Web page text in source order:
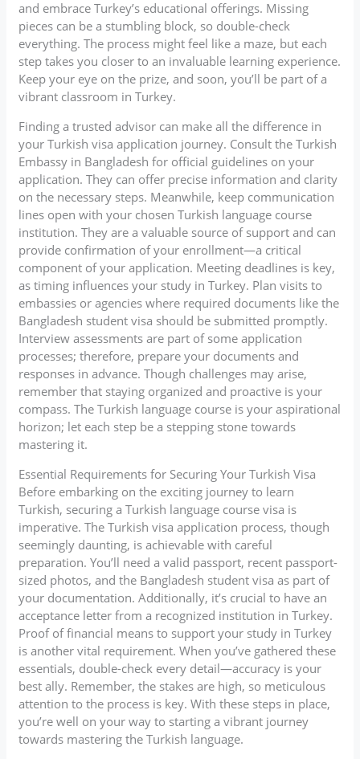
and embrace Turkey’s educational offerings. Missing
pieces can be a stumbling block, so double-check
everything. The process might feel like a maze, but each
step takes you closer to an invaluable learning experience.
Keep your eye on the prize, and soon, you’ll be part of a
vibrant classroom in Turkey.
Finding a trusted advisor can make all the difference in
your Turkish visa application journey. Consult the Turkish
Embassy in Bangladesh for official guidelines on your
application. They can offer precise information and clarity
on the necessary steps. Meanwhile, keep communication
lines open with your chosen Turkish language course
institution. They are a valuable source of support and can
provide confirmation of your enrollment—a critical
component of your application. Meeting deadlines is key,
as timing influences your study in Turkey. Plan visits to
embassies or agencies where required documents like the
Bangladesh student visa should be submitted promptly.
Interview assessments are part of some application
processes; therefore, prepare your documents and
responses in advance. Though challenges may arise,
remember that staying organized and proactive is your
compass. The Turkish language course is your aspirational
horizon; let each step be a stepping stone towards
mastering it.
Essential Requirements for Securing Your Turkish Visa
Before embarking on the exciting journey to learn
Turkish, securing a Turkish language course visa is
imperative. The Turkish visa application process, though
seemingly daunting, is achievable with careful
preparation. You’ll need a valid passport, recent passport-
sized photos, and the Bangladesh student visa as part of
your documentation. Additionally, it’s crucial to have an
acceptance letter from a recognized institution in Turkey.
Proof of financial means to support your study in Turkey
is another vital requirement. When you’ve gathered these
essentials, double-check every detail—accuracy is your
best ally. Remember, the stakes are high, so meticulous
attention to the process is key. With these steps in place,
you’re well on your way to starting a vibrant journey
towards mastering the Turkish language.